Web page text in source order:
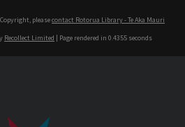
pleasecontact Rotorua Library - Te Aka Mauri
Recollect Limited | Page rendered in 0.4355 seconds